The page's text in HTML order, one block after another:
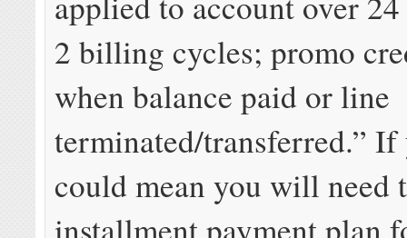
2 billing cycles; promo
when balance paid or line
terminated/transferred.”
could mean you will need
installment payment plan